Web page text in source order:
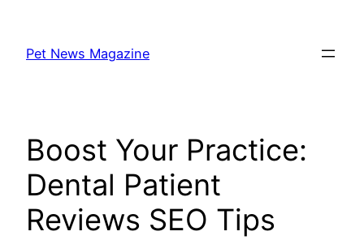
content
Pet News Magazine
Boost Your Practice:
Dental Patient
Reviews SEO Tips